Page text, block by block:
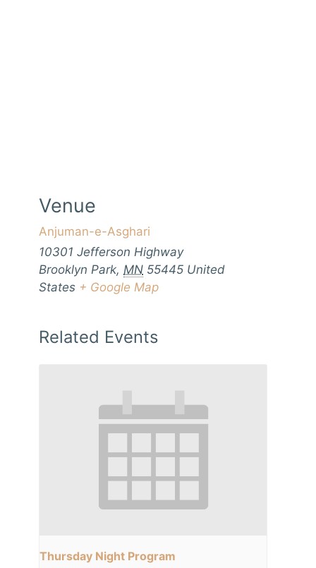
Venue
Anjuman-e-Asghari
10301 Jefferson Highway
Brooklyn Park, MN 55445 United
States + Google Map
Related Events
Thursday Night Program